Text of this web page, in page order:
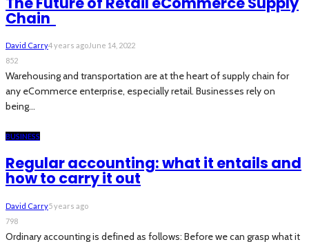
Chain
David Carry4 years agoJune 14, 2022
852
Warehousing and transportation are at the heart of supply chain for
any eCommerce enterprise, especially retail. Businesses rely on
being...
BUSINESS
Regular accounting: what it entails and
how to carry it out
David Carry5 years ago
798
Ordinary accounting is defined as follows: Before we can grasp what it